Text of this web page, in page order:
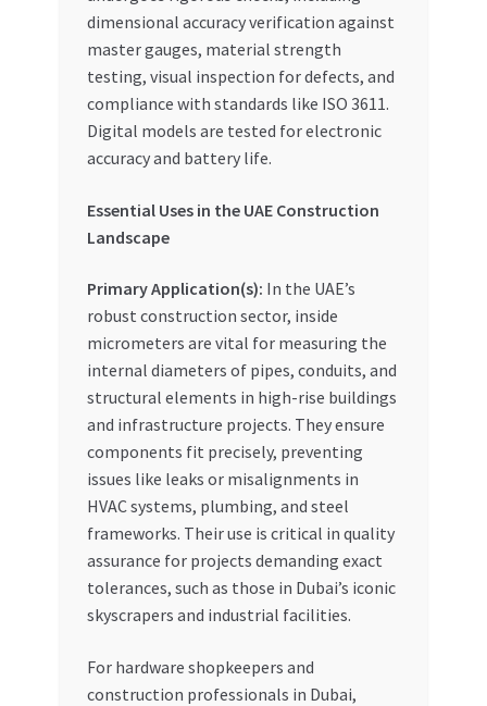
dimensional accuracy verification against
master gauges, material strength
testing, visual inspection for defects, and
compliance with standards like ISO 3611.
Digital models are tested for electronic
accuracy and battery life.
Essential Uses in the UAE Construction
Landscape
Primary Application(s): In the UAE’s
robust construction sector, inside
micrometers are vital for measuring the
internal diameters of pipes, conduits, and
structural elements in high-rise buildings
and infrastructure projects. They ensure
components fit precisely, preventing
issues like leaks or misalignments in
HVAC systems, plumbing, and steel
frameworks. Their use is critical in quality
assurance for projects demanding exact
tolerances, such as those in Dubai’s iconic
skyscrapers and industrial facilities.
For hardware shopkeepers and
construction professionals in Dubai,